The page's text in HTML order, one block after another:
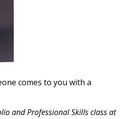
comes to you with a
and Professional Skills class at